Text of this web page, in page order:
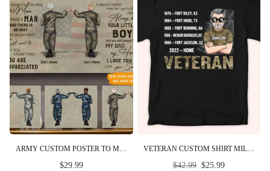
ARMY CUSTOM POSTER TO MY DAD YOU WILL ALWAYS BE MY DAD MY HERO FATHER'S DAY PERSONALIZED GIFT
$29.99
VETERAN CUSTOM SHIRT MILITARY BASE AND TIME PERSONALIZED GIFT FOR FATHER'S DAY
Regular
$42.99 $25.99